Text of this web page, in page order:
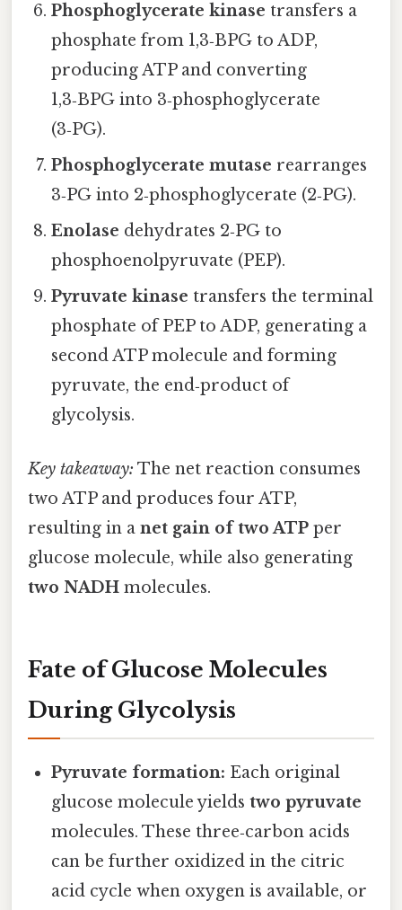
Phosphoglycerate kinase transfers a
phosphate from 1,3‑BPG to ADP,
producing ATP and converting
1,3‑BPG into 3‑phosphoglycerate
(3‑PG).
Phosphoglycerate mutase rearranges
3‑PG into 2‑phosphoglycerate (2‑PG).
Enolase dehydrates 2‑PG to
phosphoenolpyruvate (PEP).
Pyruvate kinase transfers the terminal
phosphate of PEP to ADP, generating a
second ATP molecule and forming
pyruvate, the end‑product of
glycolysis.
Key takeaway: The net reaction consumes
two ATP and produces four ATP,
resulting in a net gain of two ATP per
glucose molecule, while also generating
two NADH molecules.
Fate of Glucose Molecules
During Glycolysis
Pyruvate formation: Each original
glucose molecule yieldstwo pyruvate
molecules. These three‑carbon acids
can be further oxidized in the citric
acid cycle when oxygen is available, or